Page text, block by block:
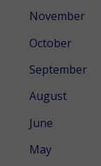
November
October
September
August
June
May